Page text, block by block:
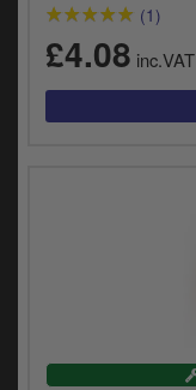
(1)
£4.08 inc.VAT